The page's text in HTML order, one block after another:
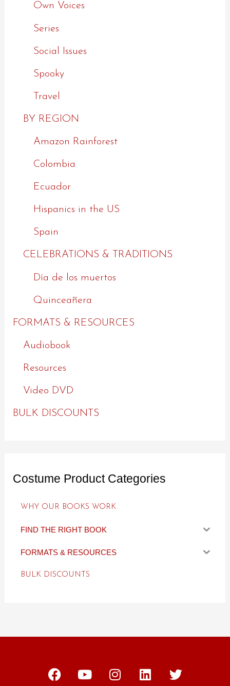
Own Voices
Series
Social Issues
Spooky
Travel
BY REGION
Amazon Rainforest
Colombia
Ecuador
Hispanics in the US
Spain
CELEBRATIONS & TRADITIONS
Día de los muertos
Quinceañera
FORMATS & RESOURCES
Audiobook
Resources
Video DVD
BULK DISCOUNTS
Costume Product Categories
WHY OUR BOOKS WORK
FIND THE RIGHT BOOK
FORMATS & RESOURCES
BULK DISCOUNTS
F
a
Y
o
I
n
L
i
T
w